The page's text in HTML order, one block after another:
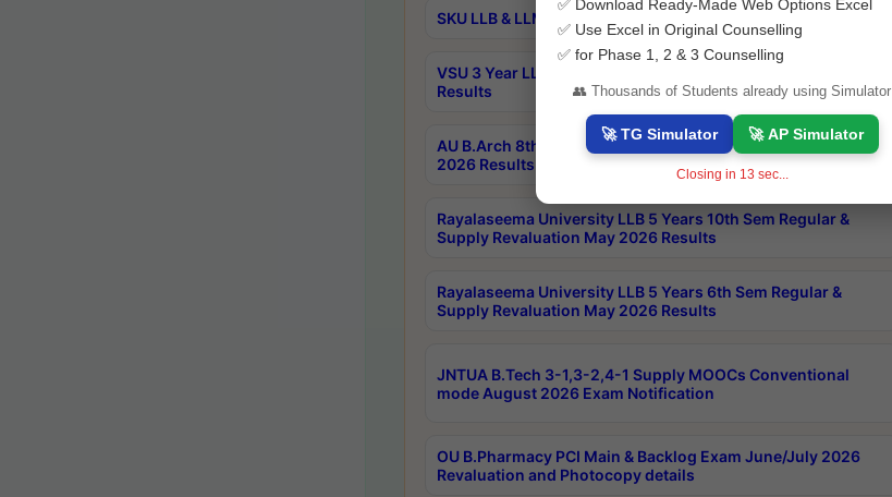
SKU LLB & LLM 2nd Sem Exams Aug 2026 Timetable
VSU 3 Year LLB and 5 Year BA LLB 2nd Sem Exams May 2026
Results
AU B.Arch 8th Sem (4-2) Regular And Supply Exam July
2026 Results
Rayalaseema University LLB 5 Years 10th Sem Regular &
Supply Revaluation May 2026 Results
Rayalaseema University LLB 5 Years 6th Sem Regular &
Supply Revaluation May 2026 Results
JNTUA B.Tech 3-1,3-2,4-1 Supply MOOCs Conventional
mode August 2026 Exam Notification
OU B.Pharmacy PCI Main & Backlog Exam June/July 2026
Revaluation and Photocopy details
✅ Download Ready-Made Web Options Excel
✅ Use Excel in Original Counselling
✅ for Phase 1, 2 & 3 Counselling
👥 Thousands of Students already using Simulator
🚀 TG Simulator 🚀 AP Simulator
Closing in 12 sec...